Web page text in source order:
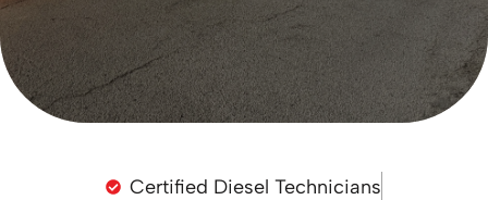
Certified Diesel Technicians